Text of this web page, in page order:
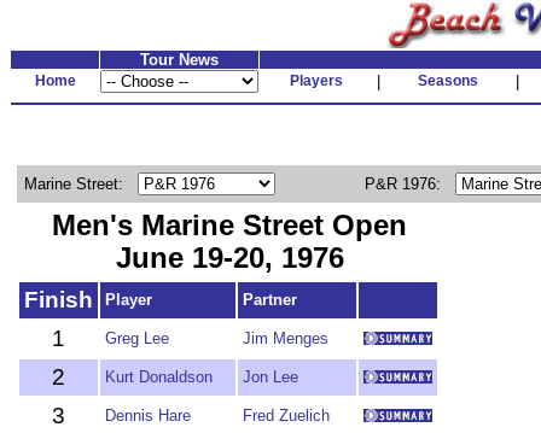
Tour News
Home Players Seasons
Marine Street: P&R 1976:
Men's Marine Street Open
June 19-20, 1976
Finish Player Partner
1 Greg Lee Jim Menges
2 Kurt Donaldson Jon Lee
3 Dennis Hare Fred Zuelich